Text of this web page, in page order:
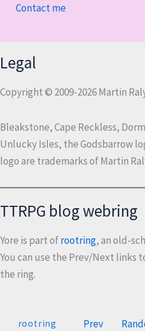
Contact me
Legal
Copyright © 2009-2026 Martin
Bleakstone, Cape Reckless,
Unlucky Isles, the Godsbarrow
logo are trademarks of Martin
TTRPG blog webring
Yore is part ofrootring, an old-
You can use the Prev/Next links
the ring.
rootring Prev